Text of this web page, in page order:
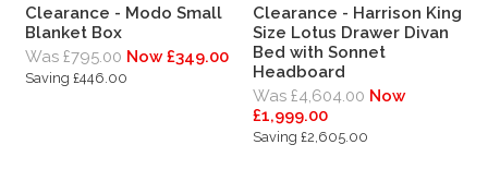
Clearance - Modo Small
Blanket Box
Was £795.00 Now £349.00
Saving £446.00
Clearance - Harrison King
Size Lotus Drawer Divan
Bed with Sonnet
Headboard
Was £4,604.00 Now
£1,999.00
Saving £2,605.00